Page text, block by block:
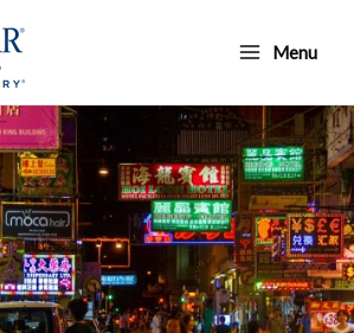
Menu
Menu